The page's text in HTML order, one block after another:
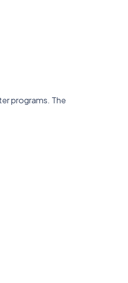
programs. The